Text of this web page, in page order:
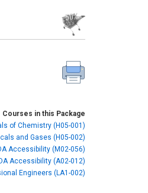
Courses in this Package
of Chemistry (H05-001)
and Gases (H05-002)
Accessibility (M02-056)
Accessibility (A02-012)
Engineers (LA1-002)